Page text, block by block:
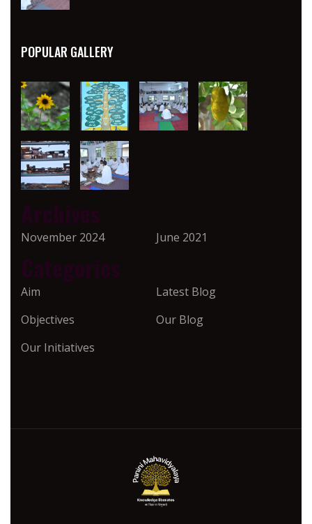
POPULAR GALLERY
November 2024 June 2021
Aim
Latest Blog
Objectives
Our Blog
Our Initiatives